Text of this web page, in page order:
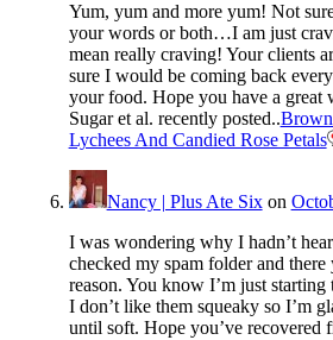
Yum, yum and more yum! Not
your words or both…I am just
mean really craving! Your clients
sure I would be coming back
your food. Hope you have a great
Sugar et al. recently posted..
Lychees And Candied Rose Petals
Nancy | Plus Ate Sixon
I was wondering why I hadn’t
checked my spam folder and
reason. You know I’m just starting
I don’t like them squeaky so I’m
until soft. Hope you’ve recovered